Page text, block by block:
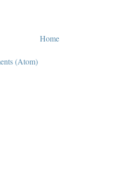
Home
(Atom)